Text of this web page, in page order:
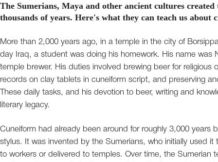
The Sumerians, Maya and other ancient cultures
thousands of years. Here's what they can teach us about
More than 2,000 years ago, in a temple in the city of
day Iraq, a student was doing his homework. His name was
temple brewer. His duties involved brewing beer for religious
records on clay tablets in cuneiform script, and preserving
These daily tasks, and his devotion to beer, writing and
literary legacy.
Cuneiform had already been around for roughly 3,000 years
stylus. It was invented by the Sumerians, who initially used
to workers or delivered to temples. Over time, the Sumerian